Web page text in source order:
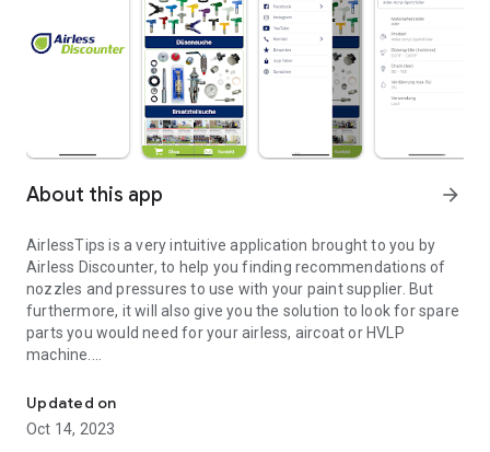
About this app arrow_forward
AirlessTips is a very intuitive application brought to you by
Airless Discounter, to help you finding recommendations of
nozzles and pressures to use with your paint supplier. But
furthermore, it will also give you the solution to look for spare
parts you would need for your airless, aircoat or HVLP
machine.
This application will also give you links to the videos, blog
articles, social media, and shop platforms provided by Airless
Discounter.
Updated on
Oct 14, 2023